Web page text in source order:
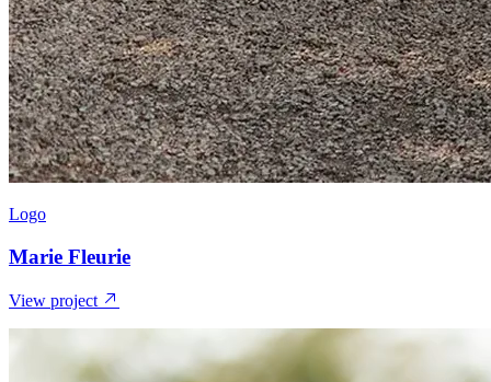
Logo
Marie Fleurie
View project